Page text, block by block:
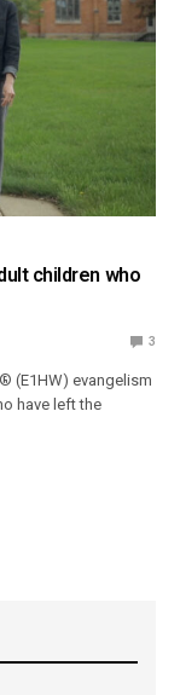
children who
3
(E1HW) evangelism
have left the